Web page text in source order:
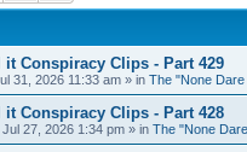
it Conspiracy Clips - Part 429
31, 2026 11:33 am » in The "None
it Conspiracy Clips - Part 428
Jul 27, 2026 1:34 pm » in The "None